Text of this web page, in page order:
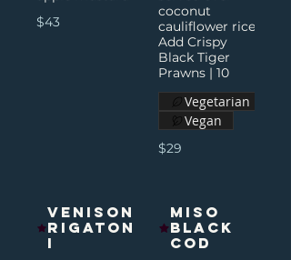
$43
coconut
cauliflower rice.
Add Crispy
Black Tiger
Prawns | 10
$29
Vegetarian
Vegan
Venison
Rigaton
i
Miso
Black
Cod